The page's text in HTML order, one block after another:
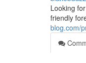
Looking
friendly
blog.com/